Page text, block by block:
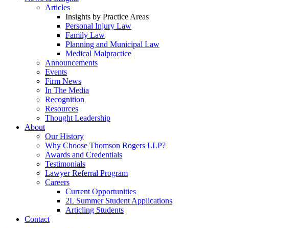
Articles
Insights by Practice Areas
Personal Injury Law
Family Law
Planning and Municipal Law
Medical Malpractice
Announcements
Events
Firm News
In The Media
Recognition
Resources
Thought Leadership
About
Our History
Why Choose Thomson Rogers LLP?
Awards and Credentials
Testimonials
Lawyer Referral Program
Careers
Current Opportunities
2L Summer Student Applications
Articling Students
Contact